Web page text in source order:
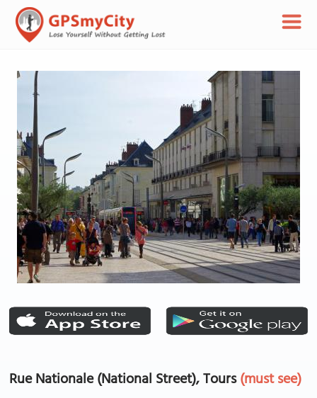
Rue Nationale (National Street), Tours(must see)